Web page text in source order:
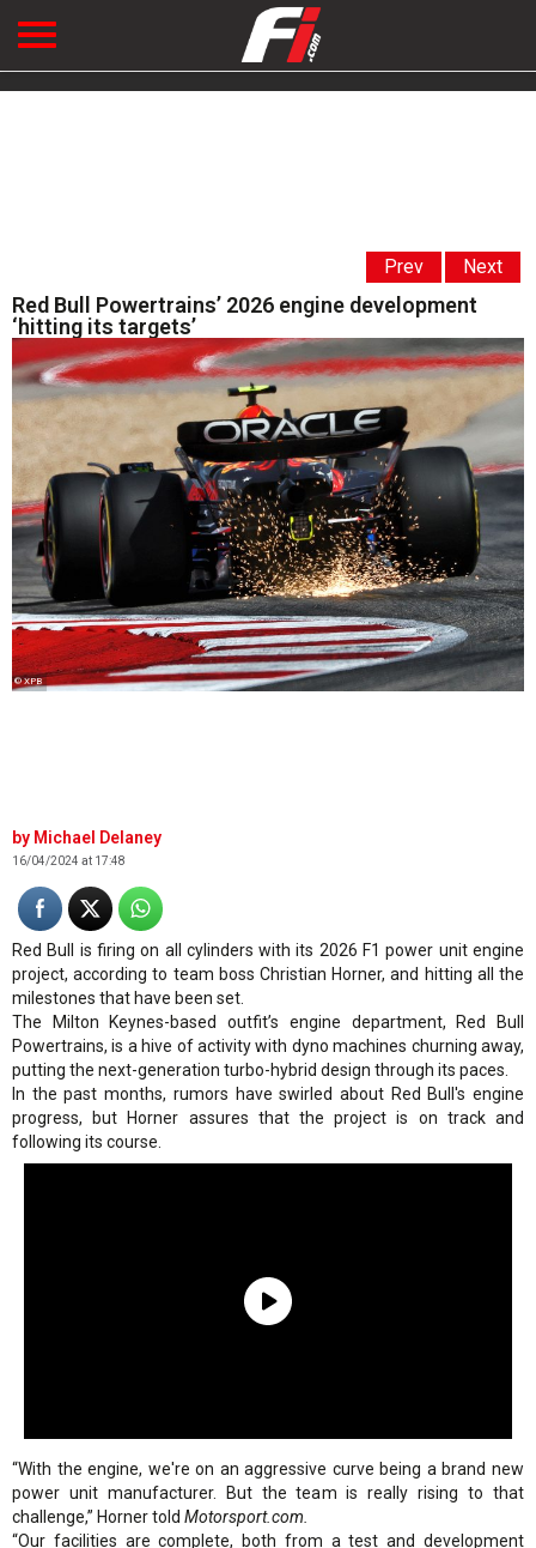
Prev Next
Red Bull Powertrains’ 2026 engine development
‘hitting its targets’
© XPB
Michael Delaney
16/04/2024 at 17:48
Red Bull is firing on all cylinders with its 2026 F1 power unit engine
project, according to team boss Christian Horner, and hitting all the
milestones that have been set.
The Milton Keynes-based outfit’s engine department, Red Bull
Powertrains, is a hive of activity with dyno machines churning away,
putting the next-generation turbo-hybrid design through its paces.
In the past months, rumors have swirled about Red Bull's engine
progress, but Horner assures that the project is on track and
following its course.
“With the engine, we're on an aggressive curve being a brand new
power unit manufacturer. But the team is really rising to that
challenge,” Horner told Motorsport.com.
“Our facilities are complete, both from a test and development